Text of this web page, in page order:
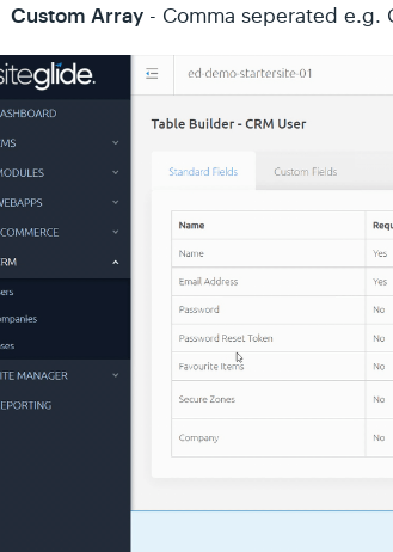
Custom Array - Comma seperated e.g.